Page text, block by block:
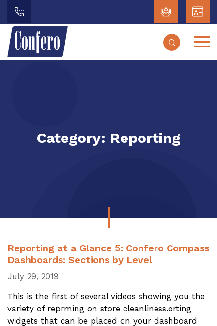
Category: Reporting
Reporting at a Glance 5: Confero Compass
Dashboards: Sections by Level
July 29, 2019
This is the first of several videos showing you the
variety of reprming on store cleanliness.orting
widgets that can be placed on your dashboard